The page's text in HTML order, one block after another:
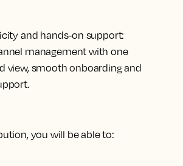
and hands-on support:
management with one
view, smooth onboarding and
you will be able to: